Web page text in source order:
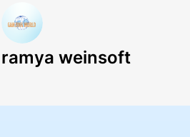
ramya weinsoft